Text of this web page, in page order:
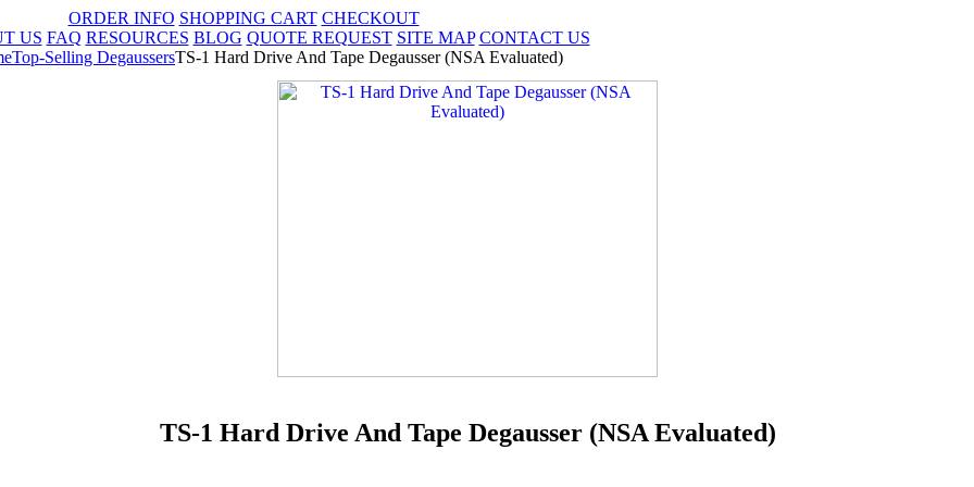
ORDER INFO SHOPPING CART CHECKOUT
US FAQ RESOURCES BLOG QUOTE REQUEST SITE MAP CONTACT US
Top-Selling DegaussersTS-1 Hard Drive And Tape Degausser (NSA Evaluated)
TS-1 Hard Drive And Tape Degausser (NSA Evaluated)